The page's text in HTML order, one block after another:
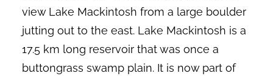
view Lake Mackintosh from a large boulder
jutting out to the east. Lake Mackintosh is a
17.5 km long reservoir that was once a
buttongrass swamp plain. It is now part of